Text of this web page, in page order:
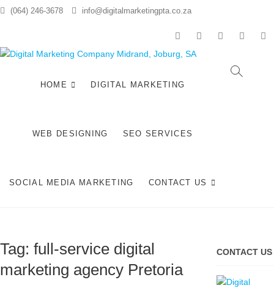
Skip(064) 246-3678 info@digitalmarketingpta.co.za
facebookpinterestinstagramflickr
Digital
MARKETING
HOME DIGITAL MARKETING
WEB DESIGNING SEO SERVICES
SOCIAL MEDIA MARKETING CONTACT US
Tag: full-service digital
marketing agency Pretoria
CONTACT US